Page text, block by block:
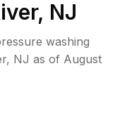
NJ
washing
, NJ as of August